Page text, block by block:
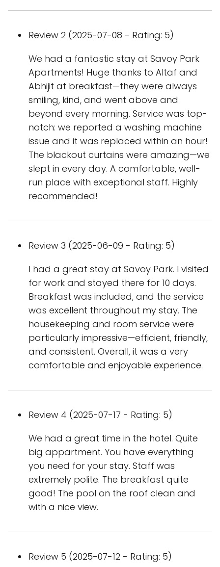
Review 2 (2025-07-08 - Rating: 5)
We had a fantastic stay at Savoy Park
Apartments! Huge thanks to Altaf and
Abhijit at breakfast—they were always
smiling, kind, and went above and
beyond every morning. Service was top-
notch: we reported a washing machine
issue and it was replaced within an hour!
The blackout curtains were amazing—we
slept in every day. A comfortable, well-
run place with exceptional staff. Highly
recommended!
Review 3 (2025-06-09 - Rating: 5)
I had a great stay at Savoy Park. I visited
for work and stayed there for 10 days.
Breakfast was included, and the service
was excellent throughout my stay. The
housekeeping and room service were
particularly impressive—efficient, friendly,
and consistent. Overall, it was a very
comfortable and enjoyable experience.
Review 4 (2025-07-17 - Rating: 5)
We had a great time in the hotel. Quite
big appartment. You have everything
you need for your stay. Staff was
extremely polite. The breakfast quite
good! The pool on the roof clean and
with a nice view.
Review 5 (2025-07-12 - Rating: 5)